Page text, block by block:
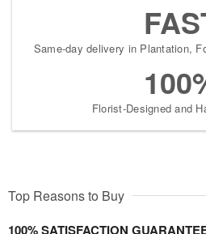
Same-day delivery in Plantation,
Florist-Designed and
Top Reasons to Buy
100% SATISFACTION